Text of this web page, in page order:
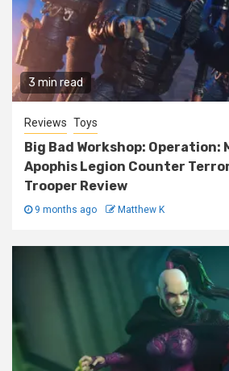
3 min read
Reviews Toys
Big Bad Workshop: Operation:
Apophis Legion Counter
Trooper Review
9 months ago Matthew K